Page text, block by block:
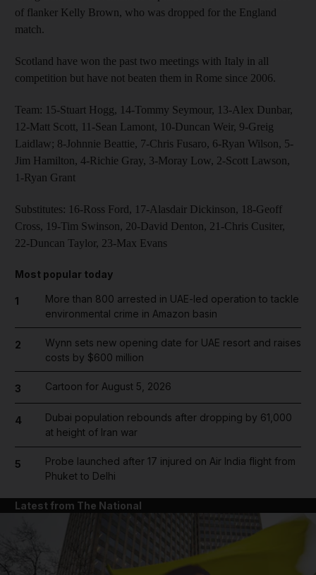
of flanker Kelly Brown, who was dropped for the England
match.
Scotland have won the past two meetings with Italy in all
competition but have not beaten them in Rome since 2006.
Team: 15-Stuart Hogg, 14-Tommy Seymour, 13-Alex Dunbar,
12-Matt Scott, 11-Sean Lamont, 10-Duncan Weir, 9-Greig
Laidlaw; 8-Johnnie Beattie, 7-Chris Fusaro, 6-Ryan Wilson, 5-
Jim Hamilton, 4-Richie Gray, 3-Moray Low, 2-Scott Lawson,
1-Ryan Grant
Substitutes: 16-Ross Ford, 17-Alasdair Dickinson, 18-Geoff
Cross, 19-Tim Swinson, 20-David Denton, 21-Chris Cusiter,
22-Duncan Taylor, 23-Max Evans
Most popular today
1
More than 800 arrested in UAE-led operation to tackle
environmental crime in Amazon basin
2
Wynn sets new opening date for UAE resort and raises
costs by $600 million
3 Cartoon for August 5, 2026
4
Dubai population rebounds after dropping by 61,000
at height of Iran war
5
Probe launched after 17 injured on Air India flight from
Phuket to Delhi
Latest from The National